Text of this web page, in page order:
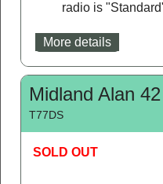
radio is
More details
Midland Alan
T77DS
SOLD OUT